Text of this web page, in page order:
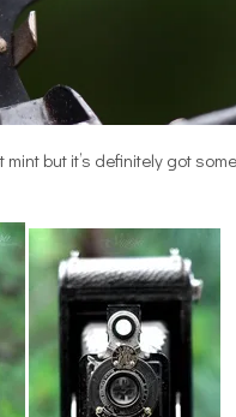
but it’s definitely got some